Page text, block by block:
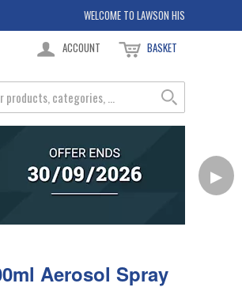
WELCOME TO LAWSON HIS
ACCOUNT BASKET
▶
Aerosol Spray